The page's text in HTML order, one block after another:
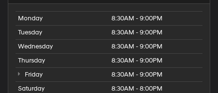
Monday
8:30AM - 9:00PM
Tuesday
8:30AM - 9:00PM
Wednesday
8:30AM - 9:00PM
Thursday
8:30AM - 9:00PM
Friday
8:30AM - 9:00PM
Saturday
8:30AM - 8:00PM